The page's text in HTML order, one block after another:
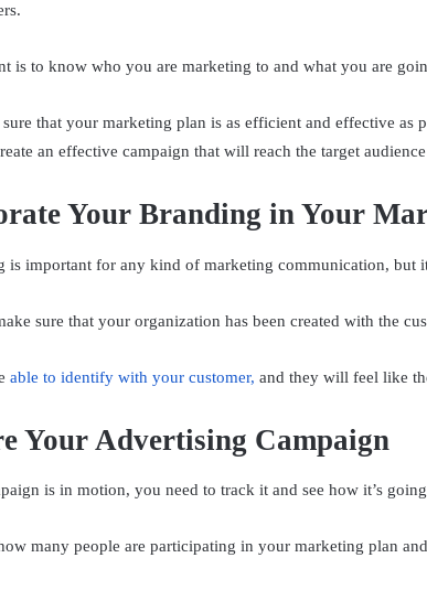
is to know who you are marketing to and what you are
that your marketing plan is as efficient and effective as
an effective campaign that will reach the target
Your Branding in Your
is important for any kind of marketing communication, but
sure that your organization has been created with the
able to identify with your customer, and they will feel like
Your Advertising Campaign
is in motion, you need to track it and see how it’s
many people are participating in your marketing plan